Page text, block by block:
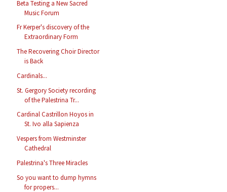
Beta Testing a New Sacred
Music Forum
Fr Kerper's discovery of the
Extraordinary Form
The Recovering Choir Director
is Back
Cardinals...
St. Gergory Society recording
of the Palestrina Tr...
Cardinal Castrillon Hoyos in
St. Ivo alla Sapienza
Vespers from Westminster
Cathedral
Palestrina's Three Miracles
So you want to dump hymns
for propers...